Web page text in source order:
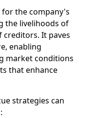
for the company's
the livelihoods of
creditors. It paves
enabling
market conditions
that enhance
strategies can